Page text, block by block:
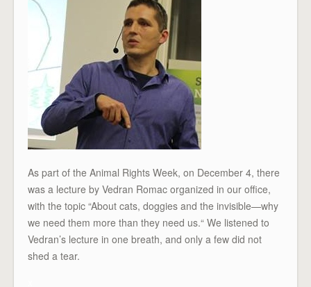
As part of the Animal Rights Week, on December 4, there
was a lecture by Vedran Romac organized in our office,
with the topic “About cats, doggies and the invisible—why
we need them more than they need us.“ We listened to
Vedran’s lecture in one breath, and only a few did not
shed a tear.